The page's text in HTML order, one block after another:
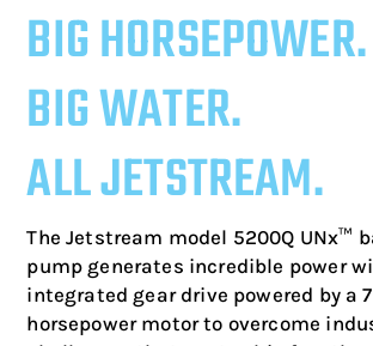
BIG HORSEPOWER.
BIG WATER.
ALL JETSTREAM.
The Jetstream model 5200Q UNx™
pump generates incredible power
integrated gear drive powered by a
horsepower motor to overcome